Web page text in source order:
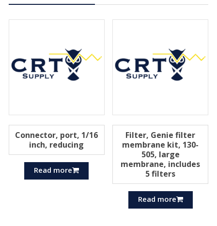
Connector, port, 1/16
inch, reducing
Read more
Filter, Genie filter
membrane kit, 130-
505, large
membrane, includes
5 filters
Read more